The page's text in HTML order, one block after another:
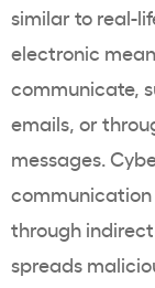
similar to real-
electronic
communicate,
emails, or
messages.
through
spreads